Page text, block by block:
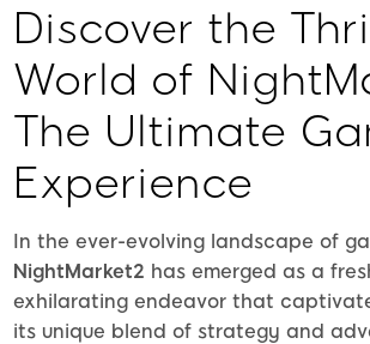
Discover the
World of
The Ultimate
Experience
In the ever-evolving landscape of
NightMarket2 has emerged as a
exhilarating endeavor that
its unique blend of strategy and